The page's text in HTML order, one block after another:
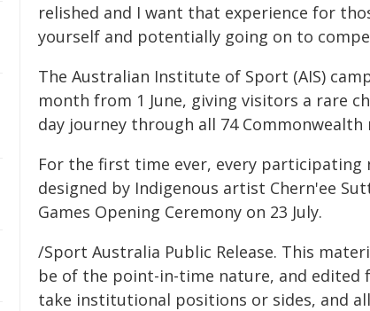
relished and I want that experience for
yourself and potentially going on to
The Australian Institute of Sport (AIS)
month from 1 June, giving visitors a rare
day journey through all 74 Commonwealth
For the first time ever, every
designed by Indigenous artist Chern'ee
Games Opening Ceremony on 23 July.
/Sport Australia Public Release. This
be of the point-in-time nature, and edited
take institutional positions or sides, and